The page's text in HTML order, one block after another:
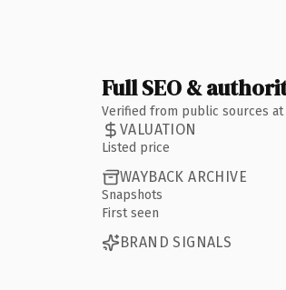
Full SEO &
Verified from public sources
VALUATION
Listed price
WAYBACK ARCHIVE
Snapshots
First seen
BRAND SIGNALS